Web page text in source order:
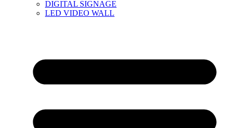
DIGITAL SIGNAGE
LED VIDEO WALL